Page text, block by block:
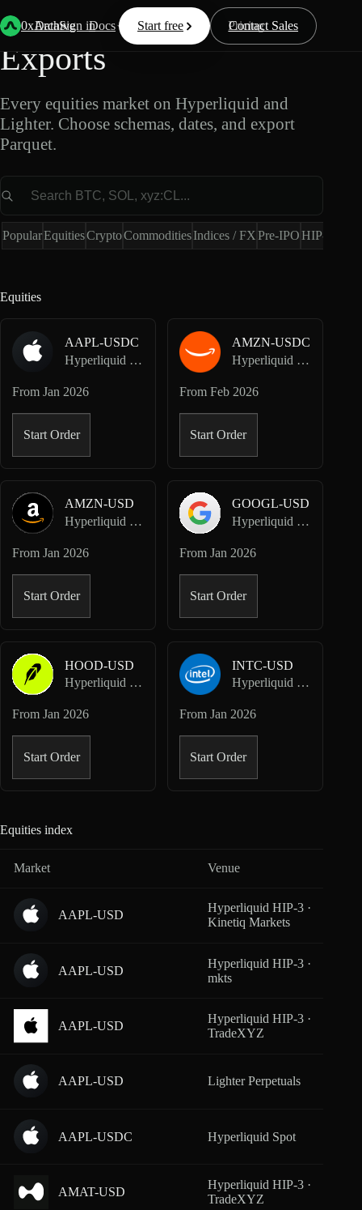
0xArchive
Data Docs Resources Pricing
Start free Contact Sales
Sign in
Equities Market Data
Exports
Every equities market on Hyperliquid and
Lighter. Choose schemas, dates, and export
Parquet.
PopularEquitiesCryptoCommoditiesIndices / FXPre-IPOHIP-4
Equities
AAPL-USDC
Hyperliquid Spot
FromJan 2026
Start Order
AMZN-USDC
Hyperliquid Spot
From Feb 2026
Start Order
AMZN-USD
Hyperliquid HIP-3 · Dreamcash
FromJan 2026
Start Order
GOOGL-USD
Hyperliquid HIP-3 · Dreamcash
From Jan 2026
Start Order
HOOD-USD
Hyperliquid HIP-3 · Dreamcash
FromJan 2026
Start Order
INTC-USD
Hyperliquid HIP-3 · Dreamcash
From Jan 2026
Start Order
Equities index
Market Venue
AAPL-USD
Hyperliquid HIP-3 ·
Kinetiq Markets
AAPL-USD
Hyperliquid HIP-3 ·
mkts
AAPL-USD
Hyperliquid HIP-3 ·
TradeXYZ
AAPL-USD Lighter Perpetuals
AAPL-USDC Hyperliquid Spot
AMAT-USD
Hyperliquid HIP-3 ·
TradeXYZ